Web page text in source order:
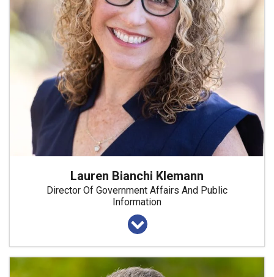
Lauren Bianchi Klemann
Director Of Government Affairs And Public
Information